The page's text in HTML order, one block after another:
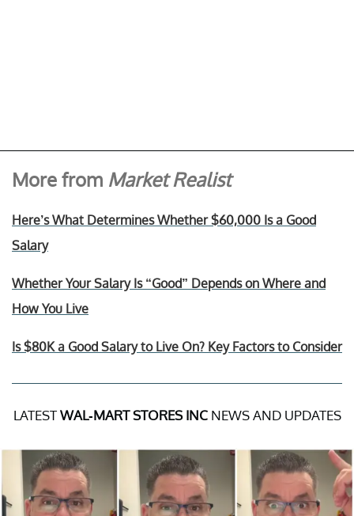
More from Market Realist
Here’s What Determines Whether $60,000 Is a Good
Salary
Whether Your Salary Is “Good” Depends on Where and
How You Live
Is $80K a Good Salary to Live On? Key Factors to Consider
LATESTWAL-MART STORES INCNEWS AND UPDATES